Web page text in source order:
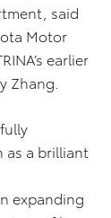
said
Motor
earlier
Zhang.
as a brilliant
expanding